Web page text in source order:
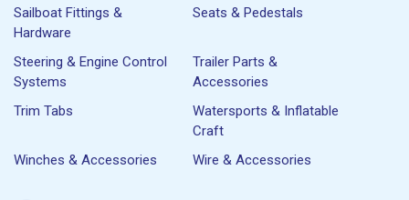
Sailboat Fittings &
Hardware
Seats & Pedestals
Steering & Engine Control
Systems
Trailer Parts &
Accessories
Trim Tabs
Watersports & Inflatable
Craft
Winches & Accessories
Wire & Accessories